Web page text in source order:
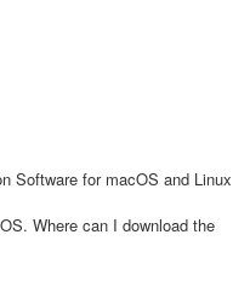
Software for macOS and Linux
Where can I download the